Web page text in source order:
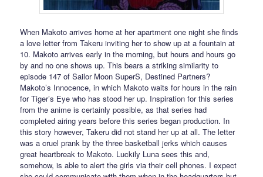
When Makoto arrives home at her apartment one night she finds
a love letter from Takeru inviting her to show up at a fountain at
10. Makoto arrives early in the morning, but hours and hours go
by and no one shows up. This bears a striking similarity to
episode 147 of Sailor Moon SuperS, Destined Partners?
Makoto’s Innocence, in which Makoto waits for hours in the rain
for Tiger’s Eye who has stood her up. Inspiration for this series
from the anime is certainly possible, as that series had
completed airing years before this series began production. In
this story however, Takeru did not stand her up at all. The letter
was a cruel prank by the three basketball jerks which causes
great heartbreak to Makoto. Luckily Luna sees this and,
somehow, is able to alert the girls via their cell phones. I expect